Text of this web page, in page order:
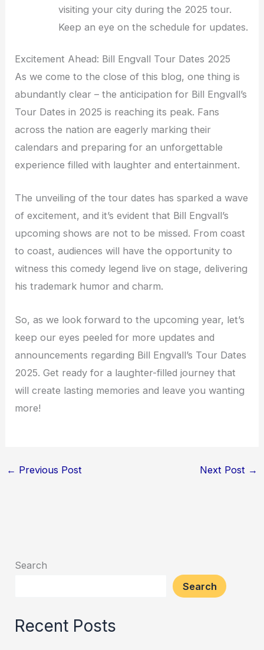
visiting your city during the 2025 tour.
Keep an eye on the schedule for updates.
Excitement Ahead: Bill Engvall Tour Dates 2025
As we come to the close of this blog, one thing is
abundantly clear – the anticipation for Bill Engvall’s
Tour Dates in 2025 is reaching its peak. Fans
across the nation are eagerly marking their
calendars and preparing for an unforgettable
experience filled with laughter and entertainment.
The unveiling of the tour dates has sparked a wave
of excitement, and it’s evident that Bill Engvall’s
upcoming shows are not to be missed. From coast
to coast, audiences will have the opportunity to
witness this comedy legend live on stage, delivering
his trademark humor and charm.
So, as we look forward to the upcoming year, let’s
keep our eyes peeled for more updates and
announcements regarding Bill Engvall’s Tour Dates
2025. Get ready for a laughter-filled journey that
will create lasting memories and leave you wanting
more!
← Previous Post Next Post →
Search
Search
Recent Posts